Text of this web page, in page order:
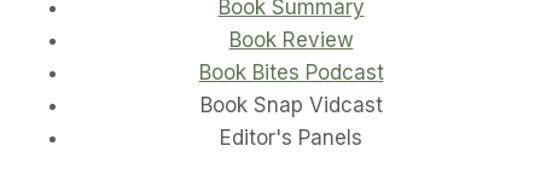
Book Summary
Book Review
Book Bites Podcast
Book Snap Vidcast
Editor's Panels